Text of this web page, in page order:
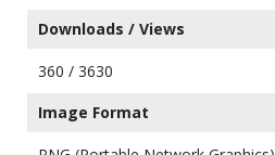
Downloads / Views
360 / 3630
Image Format